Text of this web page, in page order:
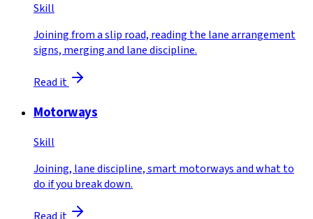
Skill
Joining from a slip road, reading the lane arrangement
signs, merging and lane discipline.
Read it
Motorways
Skill
Joining, lane discipline, smart motorways and what to
do if you break down.